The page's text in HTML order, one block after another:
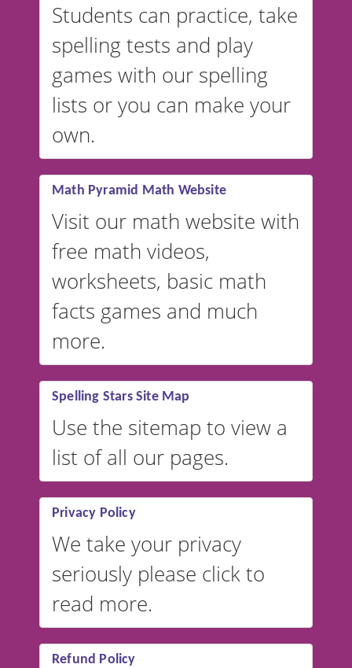
switched to British or
Australian accents! 👉 If you
are looking for a
vocabulary
website instead ofspelling,
our sister website
VocabularyStars.com has
vocabulary lists in multiple
languages.
Students can practice, take
spelling tests and play
games with our spelling
lists or you can make your
own.
Math Pyramid Math Website
Visit our math website with
free math videos,
worksheets, basic math
facts games and much
more.
Spelling Stars Site Map
Use the sitemap to view a
list of all our pages.
Privacy Policy
We take your privacy
seriously please click to
read more.
Refund Policy